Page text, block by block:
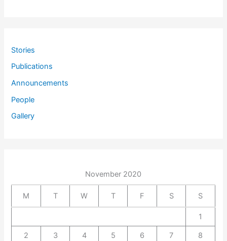
Stories
Publications
Announcements
People
Gallery
November 2020
M T W T F S S
1
2 3 4 5 6 7 8